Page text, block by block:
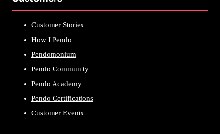
Customer Stories
How I Pendo
Pendomonium
Pendo Community
Pendo Academy
Pendo Certifications
Customer Events